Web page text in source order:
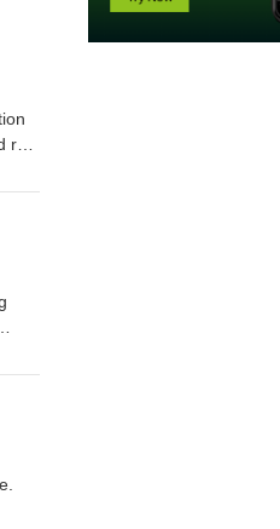
ATM systems capable of handling the inc
also more curated and controlled. Without real opportunities to fail, re